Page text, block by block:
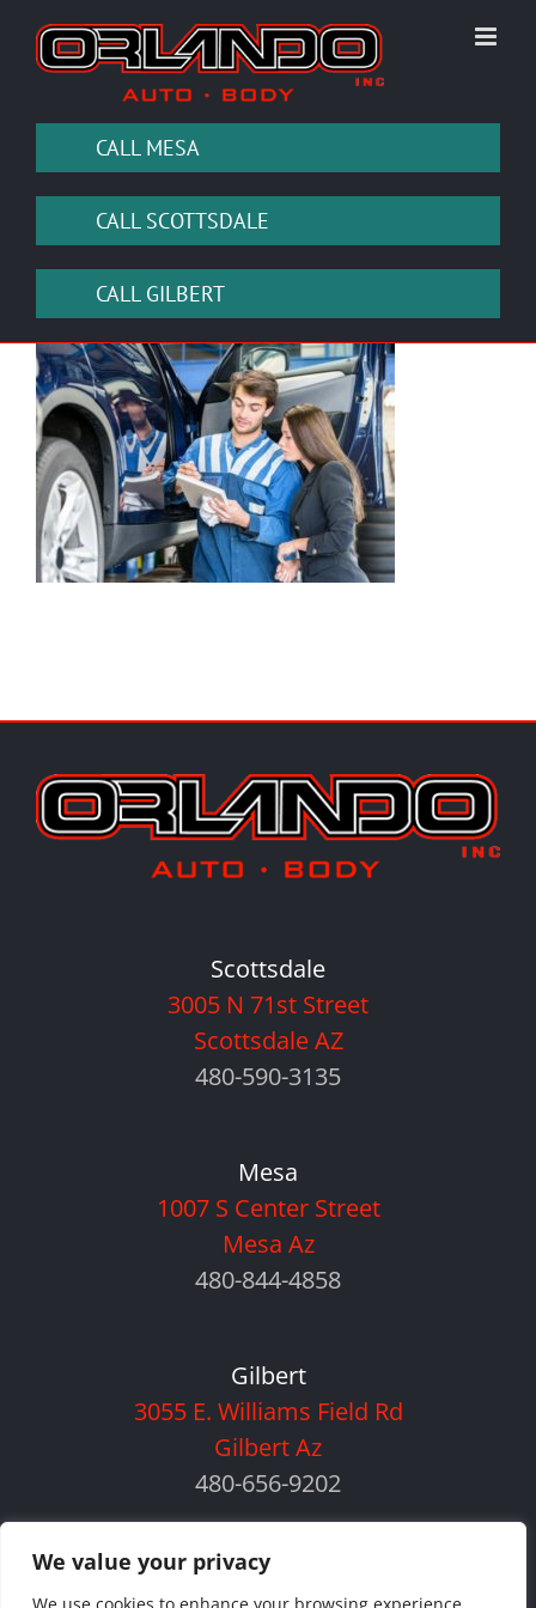
We value your privacy
content
CALL MESA
CALL SCOTTSDALE
CALL GILBERT
Scottsdale
3005 N 71st Street
Scottsdale AZ
480-590-3135
Mesa
1007 S Center Street
Mesa Az
480-844-4858
Gilbert
3055 E. Williams Field Rd
Gilbert Az
480-656-9202